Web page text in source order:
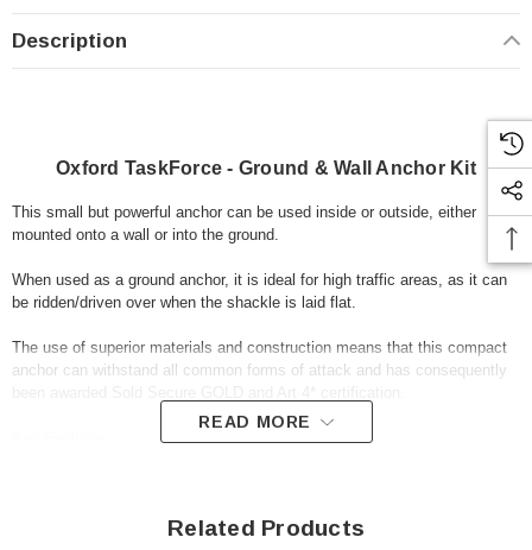
Description
Oxford TaskForce - Ground & Wall Anchor Kit
This small but powerful anchor can be used inside or outside, either
mounted onto a wall or into the ground.
When used as a ground anchor, it is ideal for high traffic areas, as it can
be ridden/driven over when the shackle is laid flat.
The use of superior materials and construction means that this compact
anchor can withstand all common forms of attack and has consequently
• Hardened steel 14mm shackle
READ MORE
Related Products